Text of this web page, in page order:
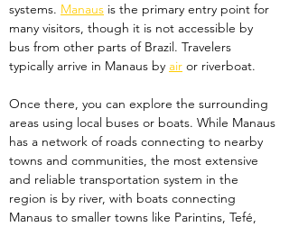
systems. Manaus is the primary entry point for
many visitors, though it is not accessible by
bus from other parts of Brazil. Travelers
typically arrive in Manaus by air or riverboat.
Once there, you can explore the surrounding
areas using local buses or boats. While Manaus
has a network of roads connecting to nearby
towns and communities, the most extensive
and reliable transportation system in the
region is by river, with boats connecting
Manaus to smaller towns like Parintins, Tefé,